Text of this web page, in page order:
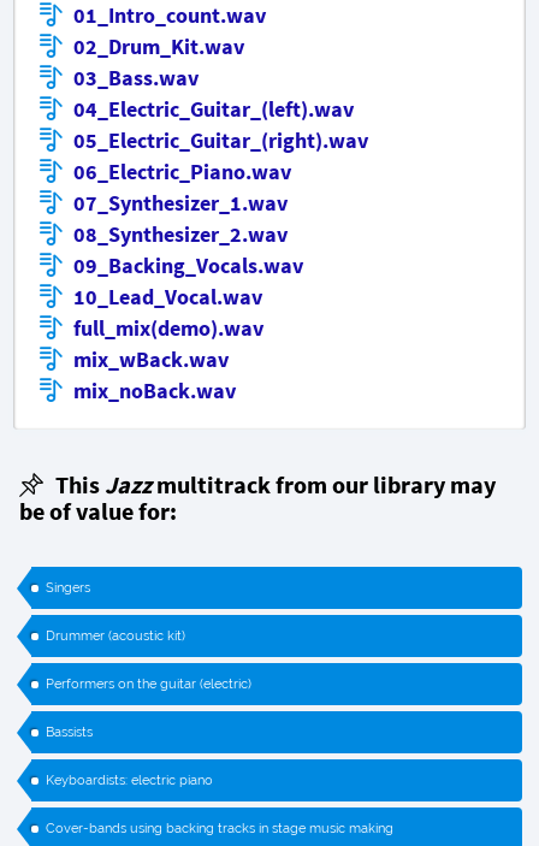
01_Intro_count.wav
02_Drum_Kit.wav
03_Bass.wav
04_Electric_Guitar_(left).wav
05_Electric_Guitar_(right).wav
06_Electric_Piano.wav
07_Synthesizer_1.wav
08_Synthesizer_2.wav
09_Backing_Vocals.wav
10_Lead_Vocal.wav
full_mix(demo).wav
mix_wBack.wav
mix_noBack.wav
This Jazzmultitrack from our library may
be of value for:
Singers
Drummer (acoustic kit)
Performers on the guitar (electric)
Bassists
Keyboardists: electric piano
Cover-bands using backing tracks in stage music making